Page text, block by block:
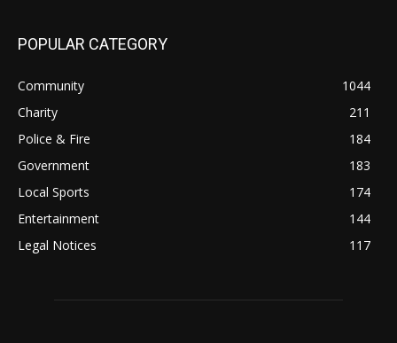
POPULAR CATEGORY
Community
1044
Charity
211
Police & Fire
184
Government
183
Local Sports
174
Entertainment
144
Legal Notices
117